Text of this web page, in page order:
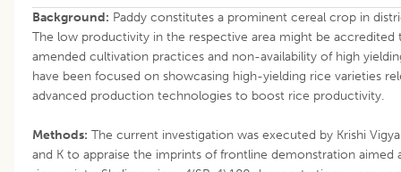
Background: Paddy constitutes a prominent cereal crop in
The low productivity in the respective area might be
amended cultivation practices and non-availability of high
have been focused on showcasing high-yielding rice varieties
advanced production technologies to boost rice productivity.
Methods: The current investigation was executed by Krishi
and K to appraise the imprints of frontline demonstration